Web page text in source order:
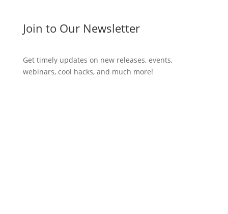
Join to Our Newsletter
Get timely updates on new releases, events,
webinars, cool hacks, and much more!